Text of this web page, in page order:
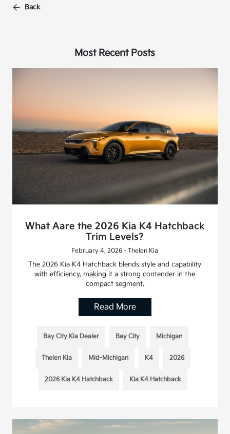
Back
Most Recent Posts
What Aare the 2026 Kia K4 Hatchback
Trim Levels?
February 4, 2026 - Thelen Kia
The 2026 Kia K4 Hatchback blends style and capability
with efficiency, making it a strong contender in the
compact segment.
Read More
Bay City Kia Dealer Bay City Michigan
Thelen Kia Mid-Michigan K4 2026
2026 Kia K4 Hatchback Kia K4 Hatchback